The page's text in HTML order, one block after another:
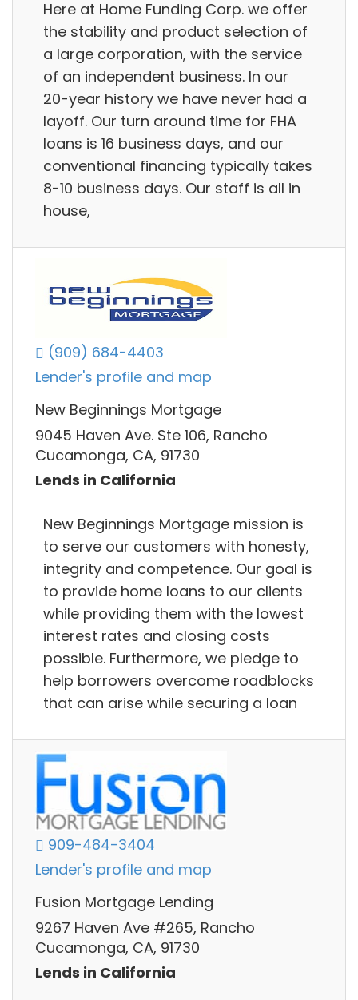
Here at Home Funding Corp. we offer
the stability and product selection of
a large corporation, with the service
of an independent business. In our
20-year history we have never had a
layoff. Our turn around time for FHA
loans is 16 business days, and our
conventional financing typically takes
8-10 business days. Our staff is all in
house,
(909) 684-4403
Lender's profile and map
New Beginnings Mortgage
9045 Haven Ave. Ste 106, Rancho
Cucamonga, CA, 91730
Lends in California
New Beginnings Mortgage mission is
to serve our customers with honesty,
integrity and competence. Our goal is
to provide home loans to our clients
while providing them with the lowest
interest rates and closing costs
possible. Furthermore, we pledge to
help borrowers overcome roadblocks
that can arise while securing a loan
909-484-3404
Lender's profile and map
Fusion Mortgage Lending
9267 Haven Ave #265, Rancho
Cucamonga, CA, 91730
Lends in California